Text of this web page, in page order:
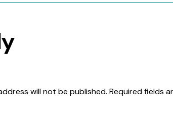
will not be published. Required fields